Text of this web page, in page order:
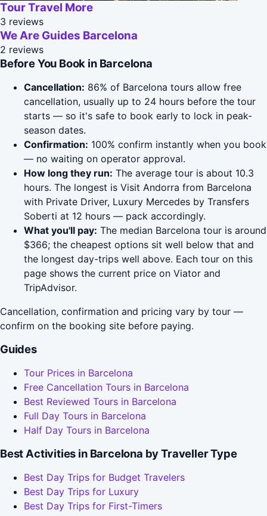
Tour Travel More
3 reviews
We Are Guides Barcelona
2 reviews
Before You Book in Barcelona
Cancellation: 86% of Barcelona tours allow free
cancellation, usually up to 24 hours before the tour
starts — so it's safe to book early to lock in peak-
season dates.
Confirmation: 100% confirm instantly when you book
— no waiting on operator approval.
How long they run: The average tour is about 10.3
hours. The longest is Visit Andorra from Barcelona
with Private Driver, Luxury Mercedes by Transfers
Soberti at 12 hours — pack accordingly.
What you'll pay: The median Barcelona tour is around
$366; the cheapest options sit well below that and
the longest day-trips well above. Each tour on this
page shows the current price on Viator and
TripAdvisor.
Cancellation, confirmation and pricing vary by tour —
confirm on the booking site before paying.
Guides
Tour Prices in Barcelona
Free Cancellation Tours in Barcelona
Best Reviewed Tours in Barcelona
Full Day Tours in Barcelona
Half Day Tours in Barcelona
Best Activities in Barcelona by Traveller Type
Best Day Trips for Budget Travelers
Best Day Trips for Luxury
Best Day Trips for First-Timers